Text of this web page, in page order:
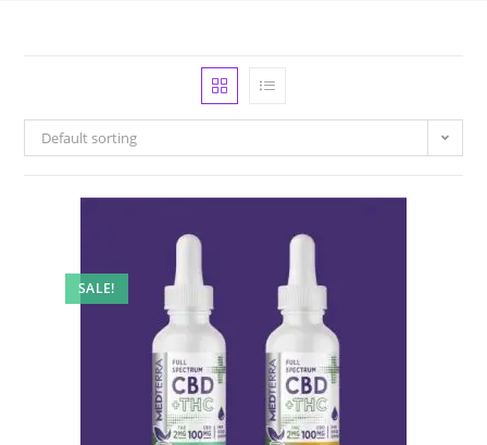
Default sorting
SALE!